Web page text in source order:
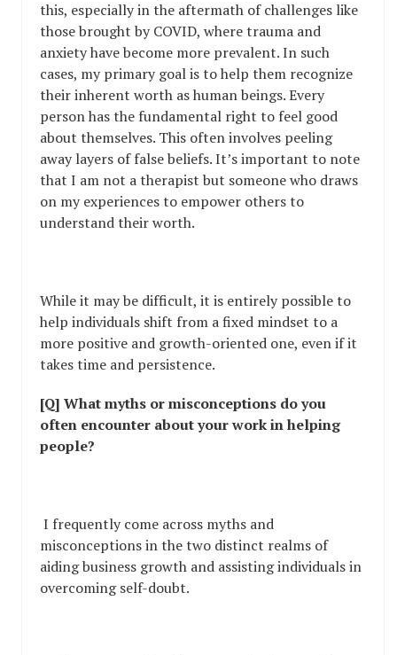
this, especially in the aftermath of challenges like
those brought by COVID, where trauma and
anxiety have become more prevalent. In such
cases, my primary goal is to help them recognize
their inherent worth as human beings. Every
person has the fundamental right to feel good
about themselves. This often involves peeling
away layers of false beliefs. It’s important to note
that I am not a therapist but someone who draws
on my experiences to empower others to
understand their worth.
While it may be difficult, it is entirely possible to
help individuals shift from a fixed mindset to a
more positive and growth-oriented one, even if it
takes time and persistence.
[Q] What myths or misconceptions do you
often encounter about your work in helping
people?
I frequently come across myths and
misconceptions in the two distinct realms of
aiding business growth and assisting individuals in
overcoming self-doubt.